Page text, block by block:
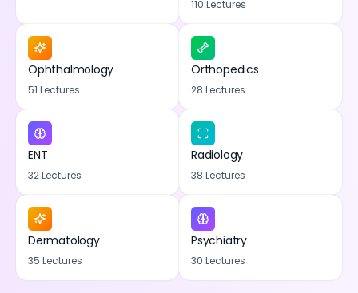
110 Lectures
Ophthalmology
51 Lectures
Orthopedics
28 Lectures
ENT
32 Lectures
Radiology
38 Lectures
Dermatology
35 Lectures
Psychiatry
30 Lectures